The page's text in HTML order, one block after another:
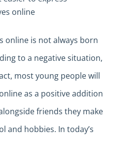
online
online is not always born
to a negative situation,
most young people will
as a positive addition
friends they make
and hobbies. In today’s